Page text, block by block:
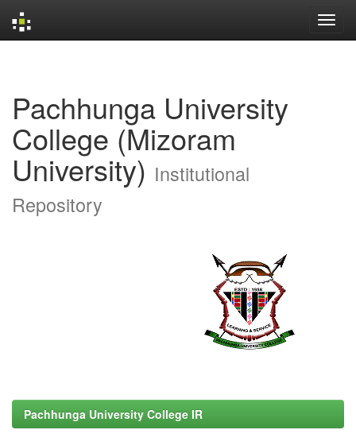
Pachhunga University
College (Mizoram
University) Institutional
Repository
Pachhunga University College IR